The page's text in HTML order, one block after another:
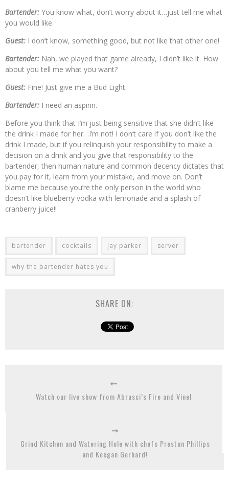
Bartender: You know what, don’t worry about it…just tell me what
you would like.
Guest: I don’t know, something good, but not like that other one!
Bartender: Nah, we played that game already, I didn’t like it. How
about you tell me what you want?
Guest: Fine! Just give me a Bud Light.
Bartender: I need an aspirin.
Before you think that I’m just being sensitive that she didn’t like
the drink I made for her…I’m not! I don’t care if you don’t like the
drink I made, but if you relinquish your responsibility to make a
decision on a drink and you give that responsibility to the
bartender, then human nature and common decency dictates that
you pay for it, learn from your mistake, and move on. Don’t
blame me because you’re the only person in the world who
doesn’t like blueberry vodka with lemonade and a splash of
cranberry juice!!
bartender cocktails jay parker server
why the bartender hates you
SHARE ON:
Watch our live show from Abrusci’s Fire and Vine!
Grind Kitchen and Watering Hole with chefs Preston Phillips
and Keegan Gerhard!